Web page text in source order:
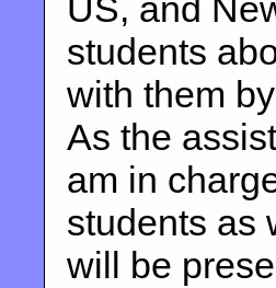
US, and
students
with them
As the
am in
students as
will be